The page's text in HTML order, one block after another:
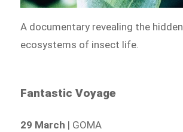
A documentary revealing the hidden
ecosystems of insect life.
Fantastic Voyage
29 March | GOMA